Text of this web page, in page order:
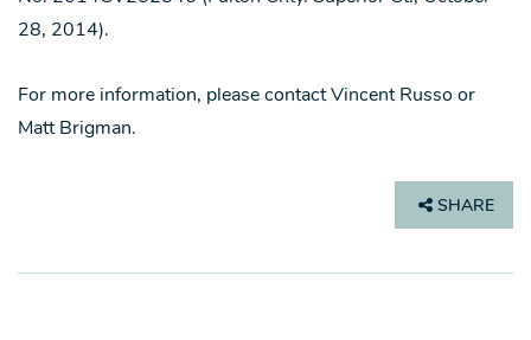
28, 2014).
For more information, please contact Vincent Russo or
Matt Brigman.
SHARE